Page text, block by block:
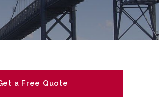
a Free Quote